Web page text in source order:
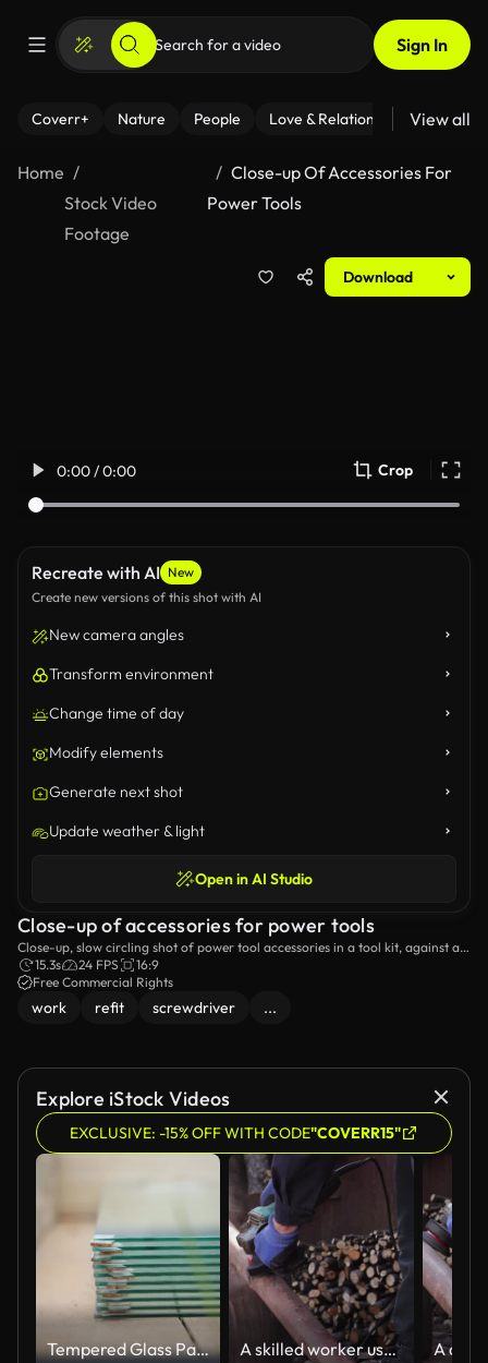
Sign In
Coverr+ Nature People Love & Relationships Fitness
View all
Home
Stock Video
Footage
Close-up Of Accessories For
Power Tools
Download
0:00 / 0:00 Crop
Recreate with AI New
Create new versions of this shot with AI
New camera angles
Transform environment
Change time of day
Modify elements
Generate next shot
Update weather & light
Open in AI Studio
Close-up of accessories for power tools
Close-up, slow circling shot of power tool accessories in a tool kit, against a
black background and a blue studio light.
15.3s 24 FPS
16:9
Free Commercial Rights
work refit screwdriver ...
Explore iStock Videos
EXCLUSIVE: -15% OFF WITH CODE"COVERR15"
Tempered Glass Panels Stacked in Wooden Greenhouse Interior A skilled worker uses an electric angle grinder to smooth a metal pipe in an outdoor workshop, representing professional manual construction and industrial maintenance tasks